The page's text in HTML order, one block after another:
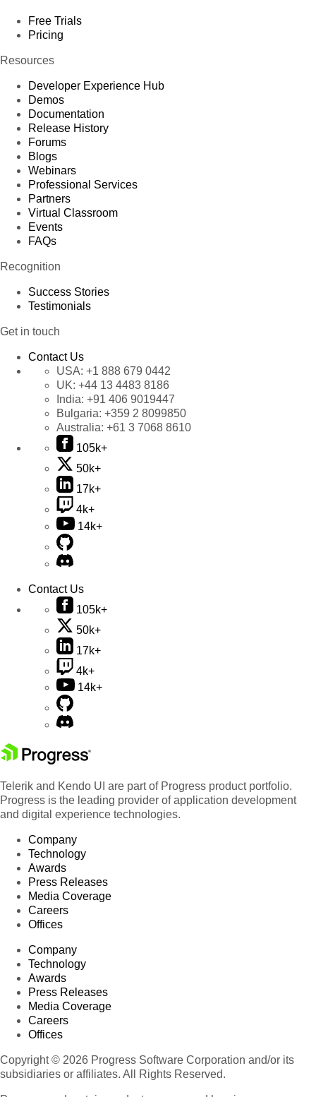
Free Trials
Pricing
Resources
Developer Experience Hub
Demos
Documentation
Release History
Forums
Blogs
Webinars
Professional Services
Partners
Virtual Classroom
Events
FAQs
Recognition
Success Stories
Testimonials
Get in touch
Contact Us
USA: +1 888 679 0442
UK: +44 13 4483 8186
India: +91 406 9019447
Bulgaria: +359 2 8099850
Australia: +61 3 7068 8610
105k+
50k+
17k+
4k+
14k+
Contact Us
105k+
50k+
17k+
4k+
14k+
Telerik and Kendo UI are part of Progress product portfolio.
Progress is the leading provider of application development
and digital experience technologies.
Company
Technology
Awards
Press Releases
Media Coverage
Careers
Offices
Company
Technology
Awards
Press Releases
Media Coverage
Careers
Offices
Copyright © 2026 Progress Software Corporation and/or its
subsidiaries or affiliates. All Rights Reserved.